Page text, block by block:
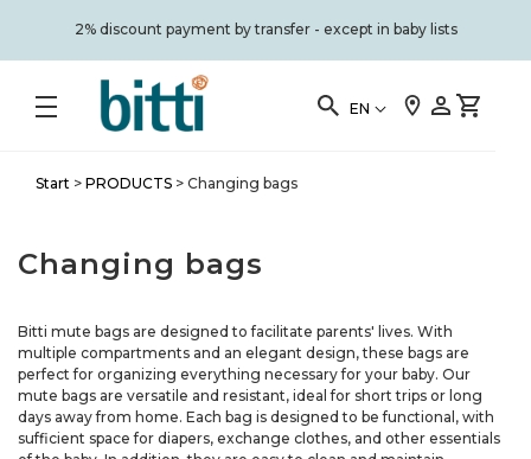
2% discount payment by transfer - except in baby lists
EN
Start > PRODUCTS > Changing bags
Changing bags
Bitti mute bags are designed to facilitate parents' lives. With
multiple compartments and an elegant design, these bags are
perfect for organizing everything necessary for your baby. Our
mute bags are versatile and resistant, ideal for short trips or long
days away from home. Each bag is designed to be functional, with
sufficient space for diapers, exchange clothes, and other essentials